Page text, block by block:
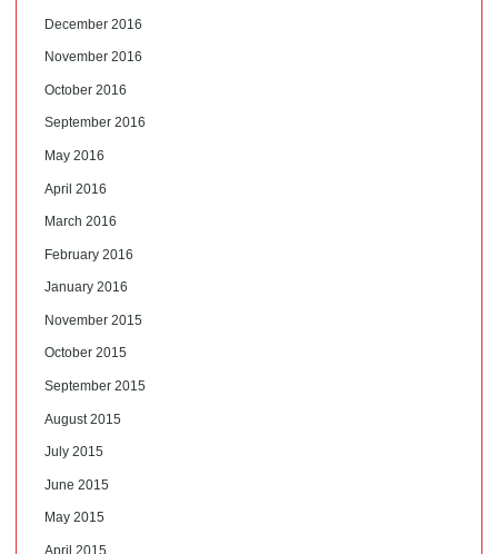
December 2016
November 2016
October 2016
September 2016
May 2016
April 2016
March 2016
February 2016
January 2016
November 2015
October 2015
September 2015
August 2015
July 2015
June 2015
May 2015
April 2015